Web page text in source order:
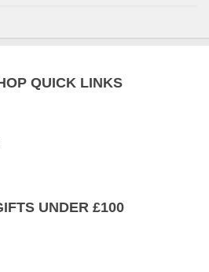
QUICK LINKS
UNDER £100